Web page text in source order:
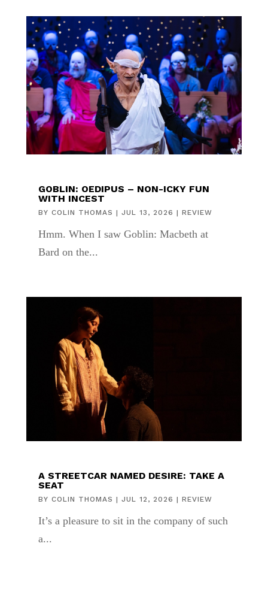
GOBLIN: OEDIPUS – NON-ICKY FUN
WITH INCEST
BY COLIN THOMAS | JUL 13, 2026 | REVIEW
Hmm. When I saw Goblin: Macbeth at
Bard on the...
A STREETCAR NAMED DESIRE: TAKE A
SEAT
BY COLIN THOMAS | JUL 12, 2026 | REVIEW
It’s a pleasure to sit in the company of such
a...